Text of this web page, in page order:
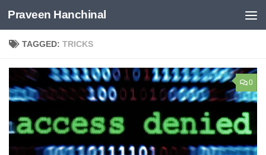
Skip to content
Praveen Hanchinal
TAGGED: TRICKS
0